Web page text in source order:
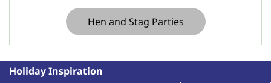
Hen and Stag Parties
Holiday Inspiration